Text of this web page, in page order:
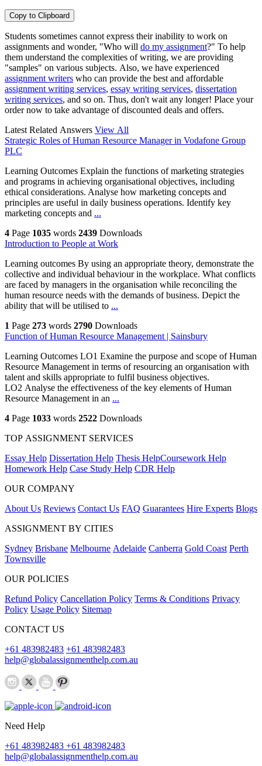
Copy to Clipboard
Students sometimes cannot express their inability to work on
assignments and wonder, "Who will do my assignment?" To help
them understand the complexities of writing, we are providing
"samples" on various subjects. Also, we have experienced
assignment writers who can provide the best and affordable
assignment writing services, essay writing services, dissertation
writing services, and so on. Thus, don't wait any longer! Place your
order now to take advantage of discounted deals and offers.
Latest Related Answers View All
Strategic Roles of Human Resource Manager in Vodafone Group
PLC
Learning Outcomes Explain the functions of marketing strategies
and programs in achieving organisational objectives, including
ethical considerations. Analyse how marketing concepts and
principles are useful in daily business operations. Identify key
marketing concepts and ...
4 Page 1035 words 2439 Downloads
Introduction to People at Work
Learning outcomes By using an appropriate theory, demonstrate the
collective and individual behaviour in the workplace. What conflicts
are faced by managers in the organisation while reconciling the
human resource needs with the demands of business. Depict the
ability that will be utilised to ...
1 Page 273 words 2790 Downloads
Function of Human Resource Management | Sainsbury
Learning Outcomes LO1 Examine the purpose and scope of Human
Resource Management in terms of resourcing an organisation with
talent and skills appropriate to fulfil business objectives.
LO2 Analyse the effectiveness of the key elements of Human
Resource Management in an ...
4 Page 1033 words 2522 Downloads
TOP ASSIGNMENT SERVICES
Essay Help Dissertation Help Thesis HelpCoursework Help
Homework Help Case Study Help CDR Help
OUR COMPANY
About Us Reviews Contact Us FAQ Guarantees Hire Experts Blogs
ASSIGNMENT BY CITIES
Sydney Brisbane Melbourne Adelaide Canberra Gold Coast Perth
Townsville
OUR POLICIES
Refund Policy Cancellation Policy Terms & Conditions Privacy
Policy Usage Policy Sitemap
CONTACT US
+61 483982483 +61 483982483
help@globalassignmenthelp.com.au
Need Help
+61 483982483 +61 483982483
help@globalassignmenthelp.com.au